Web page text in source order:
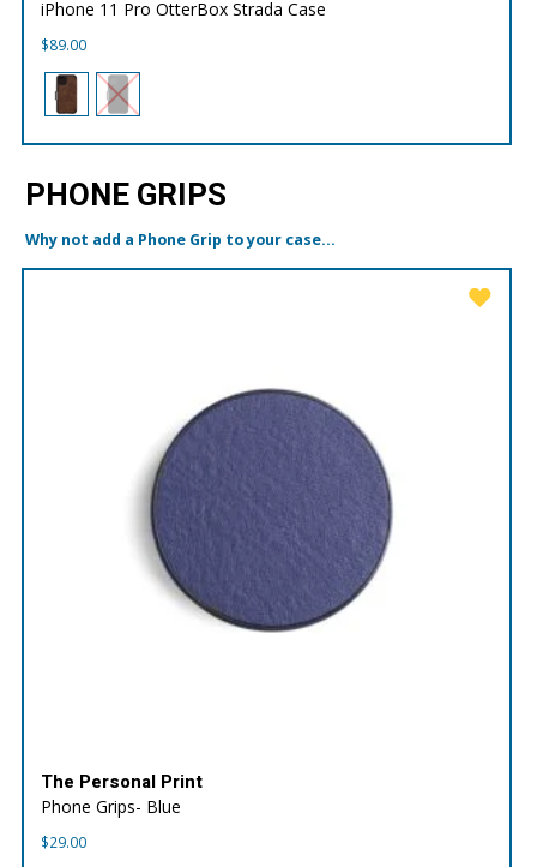
iPhone 11 Pro OtterBox Strada Case
$89.00
PHONE GRIPS
Why not add a Phone Grip to your case...
The Personal Print
Phone Grips- Blue
$29.00